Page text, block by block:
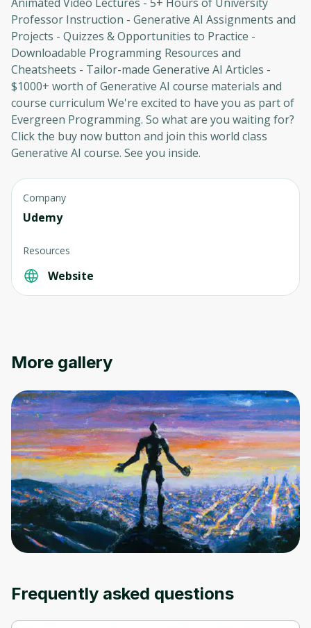
Professor Instruction - Generative AI Assignments and
Projects - Quizzes & Opportunities to Practice -
Downloadable Programming Resources and
Cheatsheets - Tailor-made Generative AI Articles -
$1000+ worth of Generative AI course materials and
course curriculum We're excited to have you as part of
Evergreen Programming. So what are you waiting for?
Click the buy now button and join this world class
Generative AI course. See you inside.
Company
Udemy
Resources
Website
More gallery
Frequently asked questions
Oops! It looks like you need
to sign up
Before leaving a review you need to create
an account. Don't worry, it only takes a
moment and gives you access to exclusive
content and updates. Ready to get started?